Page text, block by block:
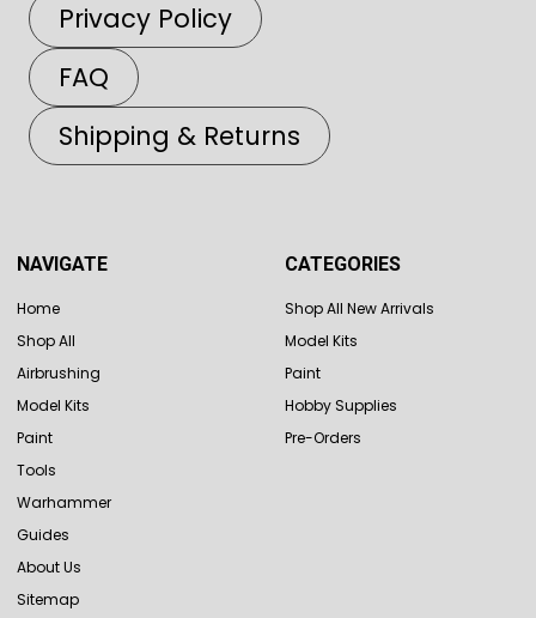
Privacy Policy
FAQ
Shipping & Returns
NAVIGATE
Home
Shop All
Airbrushing
Model Kits
Paint
Tools
Warhammer
Guides
About Us
Sitemap
CATEGORIES
Shop All New Arrivals
Model Kits
Paint
Hobby Supplies
Pre-Orders